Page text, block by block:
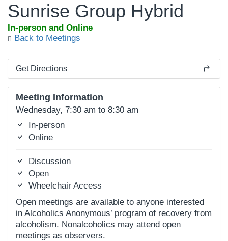
Sunrise Group Hybrid
In-person and Online
Back to Meetings
Get Directions
Meeting Information
Wednesday, 7:30 am to 8:30 am
In-person
Online
Discussion
Open
Wheelchair Access
Open meetings are available to anyone interested
in Alcoholics Anonymous’ program of recovery from
alcoholism. Nonalcoholics may attend open
meetings as observers.